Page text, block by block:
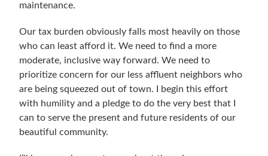
maintenance.
Our tax burden obviously falls most heavily on those
who can least afford it. We need to find a more
moderate, inclusive way forward. We need to
prioritize concern for our less affluent neighbors who
are being squeezed out of town. I begin this effort
with humility and a pledge to do the very best that I
can to serve the present and future residents of our
beautiful community.